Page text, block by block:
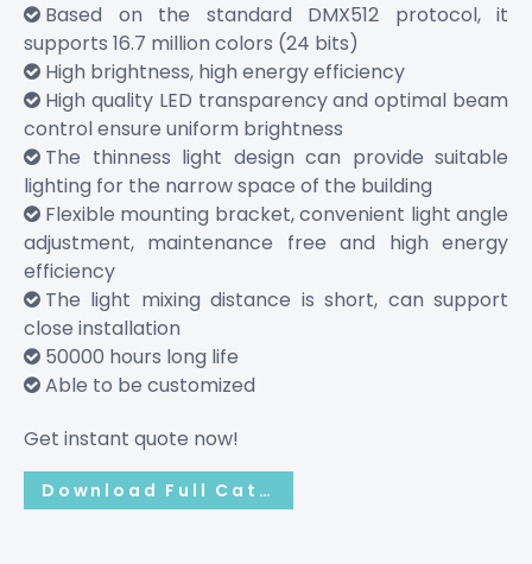
 Based on the standard DMX512 protocol, it
supports 16.7 million colors (24 bits)
 High brightness, high energy efficiency
 High quality LED transparency and optimal beam
control ensure uniform brightness
 The thinness light design can provide suitable
lighting for the narrow space of the building
 Flexible mounting bracket, convenient light angle
adjustment, maintenance free and high energy
efficiency
 The light mixing distance is short, can support
close installation
 50000 hours long life
 Able to be customized
Get instant quote now!
Download Full Catalog